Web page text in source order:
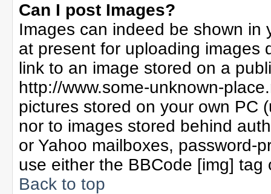
Can I post Images?
Images can indeed be shown in
at present for uploading images
link to an image stored on a
http://www.some-unknown-
pictures stored on your own PC
nor to images stored behind
or Yahoo mailboxes, password-
use either the BBCode [img]
Back to top